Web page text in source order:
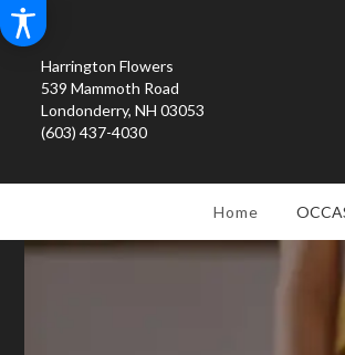
Harrington Flowers
539 Mammoth Road
Londonderry, NH 03053
(603) 437-4030
Home